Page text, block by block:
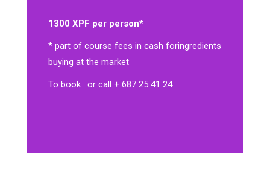
1300 XPF per person*
* part of course fees in cash foringredients
buying at the market
To book : or call + 687 25 41 24